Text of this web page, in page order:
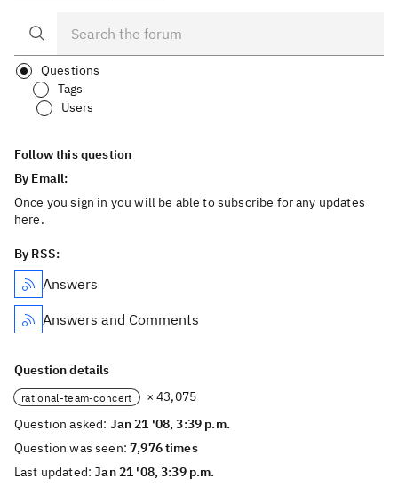
Questions
Tags
Users
Follow this question
By Email:
Once you sign in you will be able to subscribe for any updates
here.
By RSS:
Answers
Answers and Comments
Question details
rational-team-concert
× 43,075
Question asked: Jan 21 '08, 3:39 p.m.
Question was seen:7,976 times
Last updated:Jan 21 '08, 3:39 p.m.